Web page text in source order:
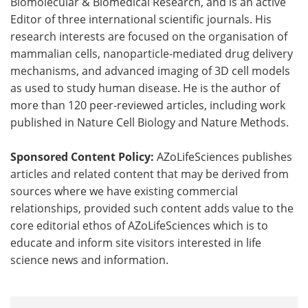
Editor of three international scientific journals. His
research interests are focused on the organisation of
mammalian cells, nanoparticle-mediated drug delivery
mechanisms, and advanced imaging of 3D cell models
as used to study human disease. He is the author of
more than 120 peer-reviewed articles, including work
published in Nature Cell Biology and Nature Methods.
Sponsored Content Policy: AZoLifeSciences publishes
articles and related content that may be derived from
sources where we have existing commercial
relationships, provided such content adds value to the
core editorial ethos of AZoLifeSciences which is to
educate and inform site visitors interested in life
science news and information.